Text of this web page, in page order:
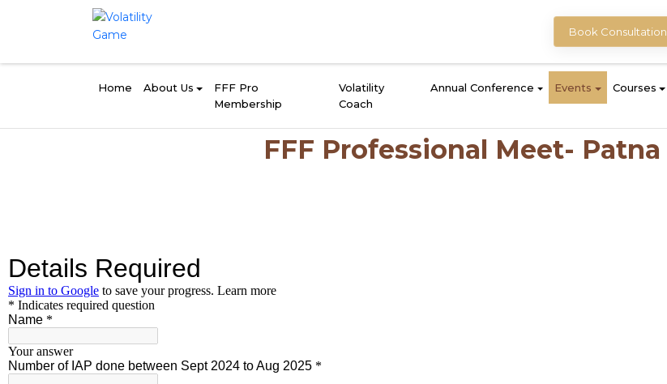
Book Consultation
Home About Us
FFF Pro
Membership
Volatility
Coach
Annual Conference Events Courses
FFF Professional Meet- Patna